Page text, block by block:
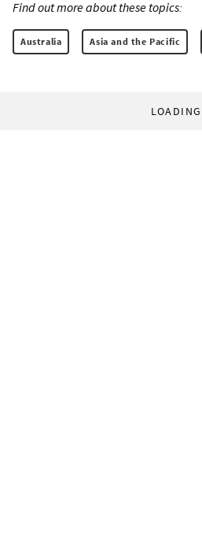
Find out more about these topics:
Australia Asia and the Pacific
LOADING